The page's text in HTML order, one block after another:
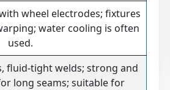
wheel electrodes; fixtures
water cooling is often
used.
fluid-tight welds; strong and
long seams; suitable for